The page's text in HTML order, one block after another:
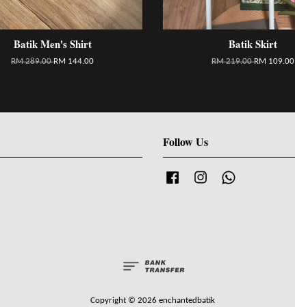
Batik Men's Shirt
RM 289.00RM 144.00
Batik Skirt
RM 219.00RM 109.00
Follow Us
Facebook Instagram
Copyright © 2026 enchantedbatik